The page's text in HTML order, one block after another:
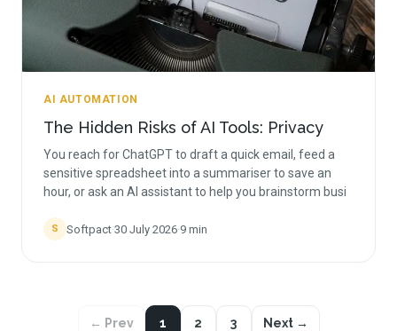
AI AUTOMATION
The Hidden Risks of AI Tools: Privacy
You reach for ChatGPT to draft a quick email, feed a
sensitive spreadsheet into a summariser to save an
hour, or ask an AI assistant to help you brainstorm busi
S Softpact·30 July 2026·9 min
← Prev 1 2 3 Next →